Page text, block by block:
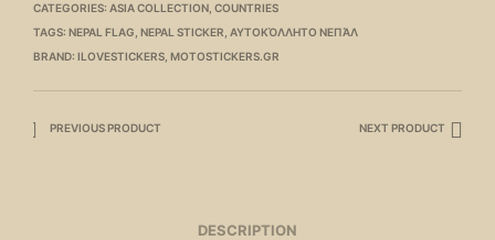
CATEGORIES: ASIA COLLECTION COUNTRIES
TAGS: NEPAL FLAG NEPAL STICKER ΑΥΤΟΚΌΛΛΗΤΟ ΝΕΠΆΛ
BRAND: ILOVESTICKERS MOTOSTICKERS.GR
PREVIOUS PRODUCT NEXT PRODUCT
DESCRIPTION